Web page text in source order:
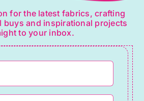
for the latest fabrics, crafting
buys and inspirational projects
to your inbox.